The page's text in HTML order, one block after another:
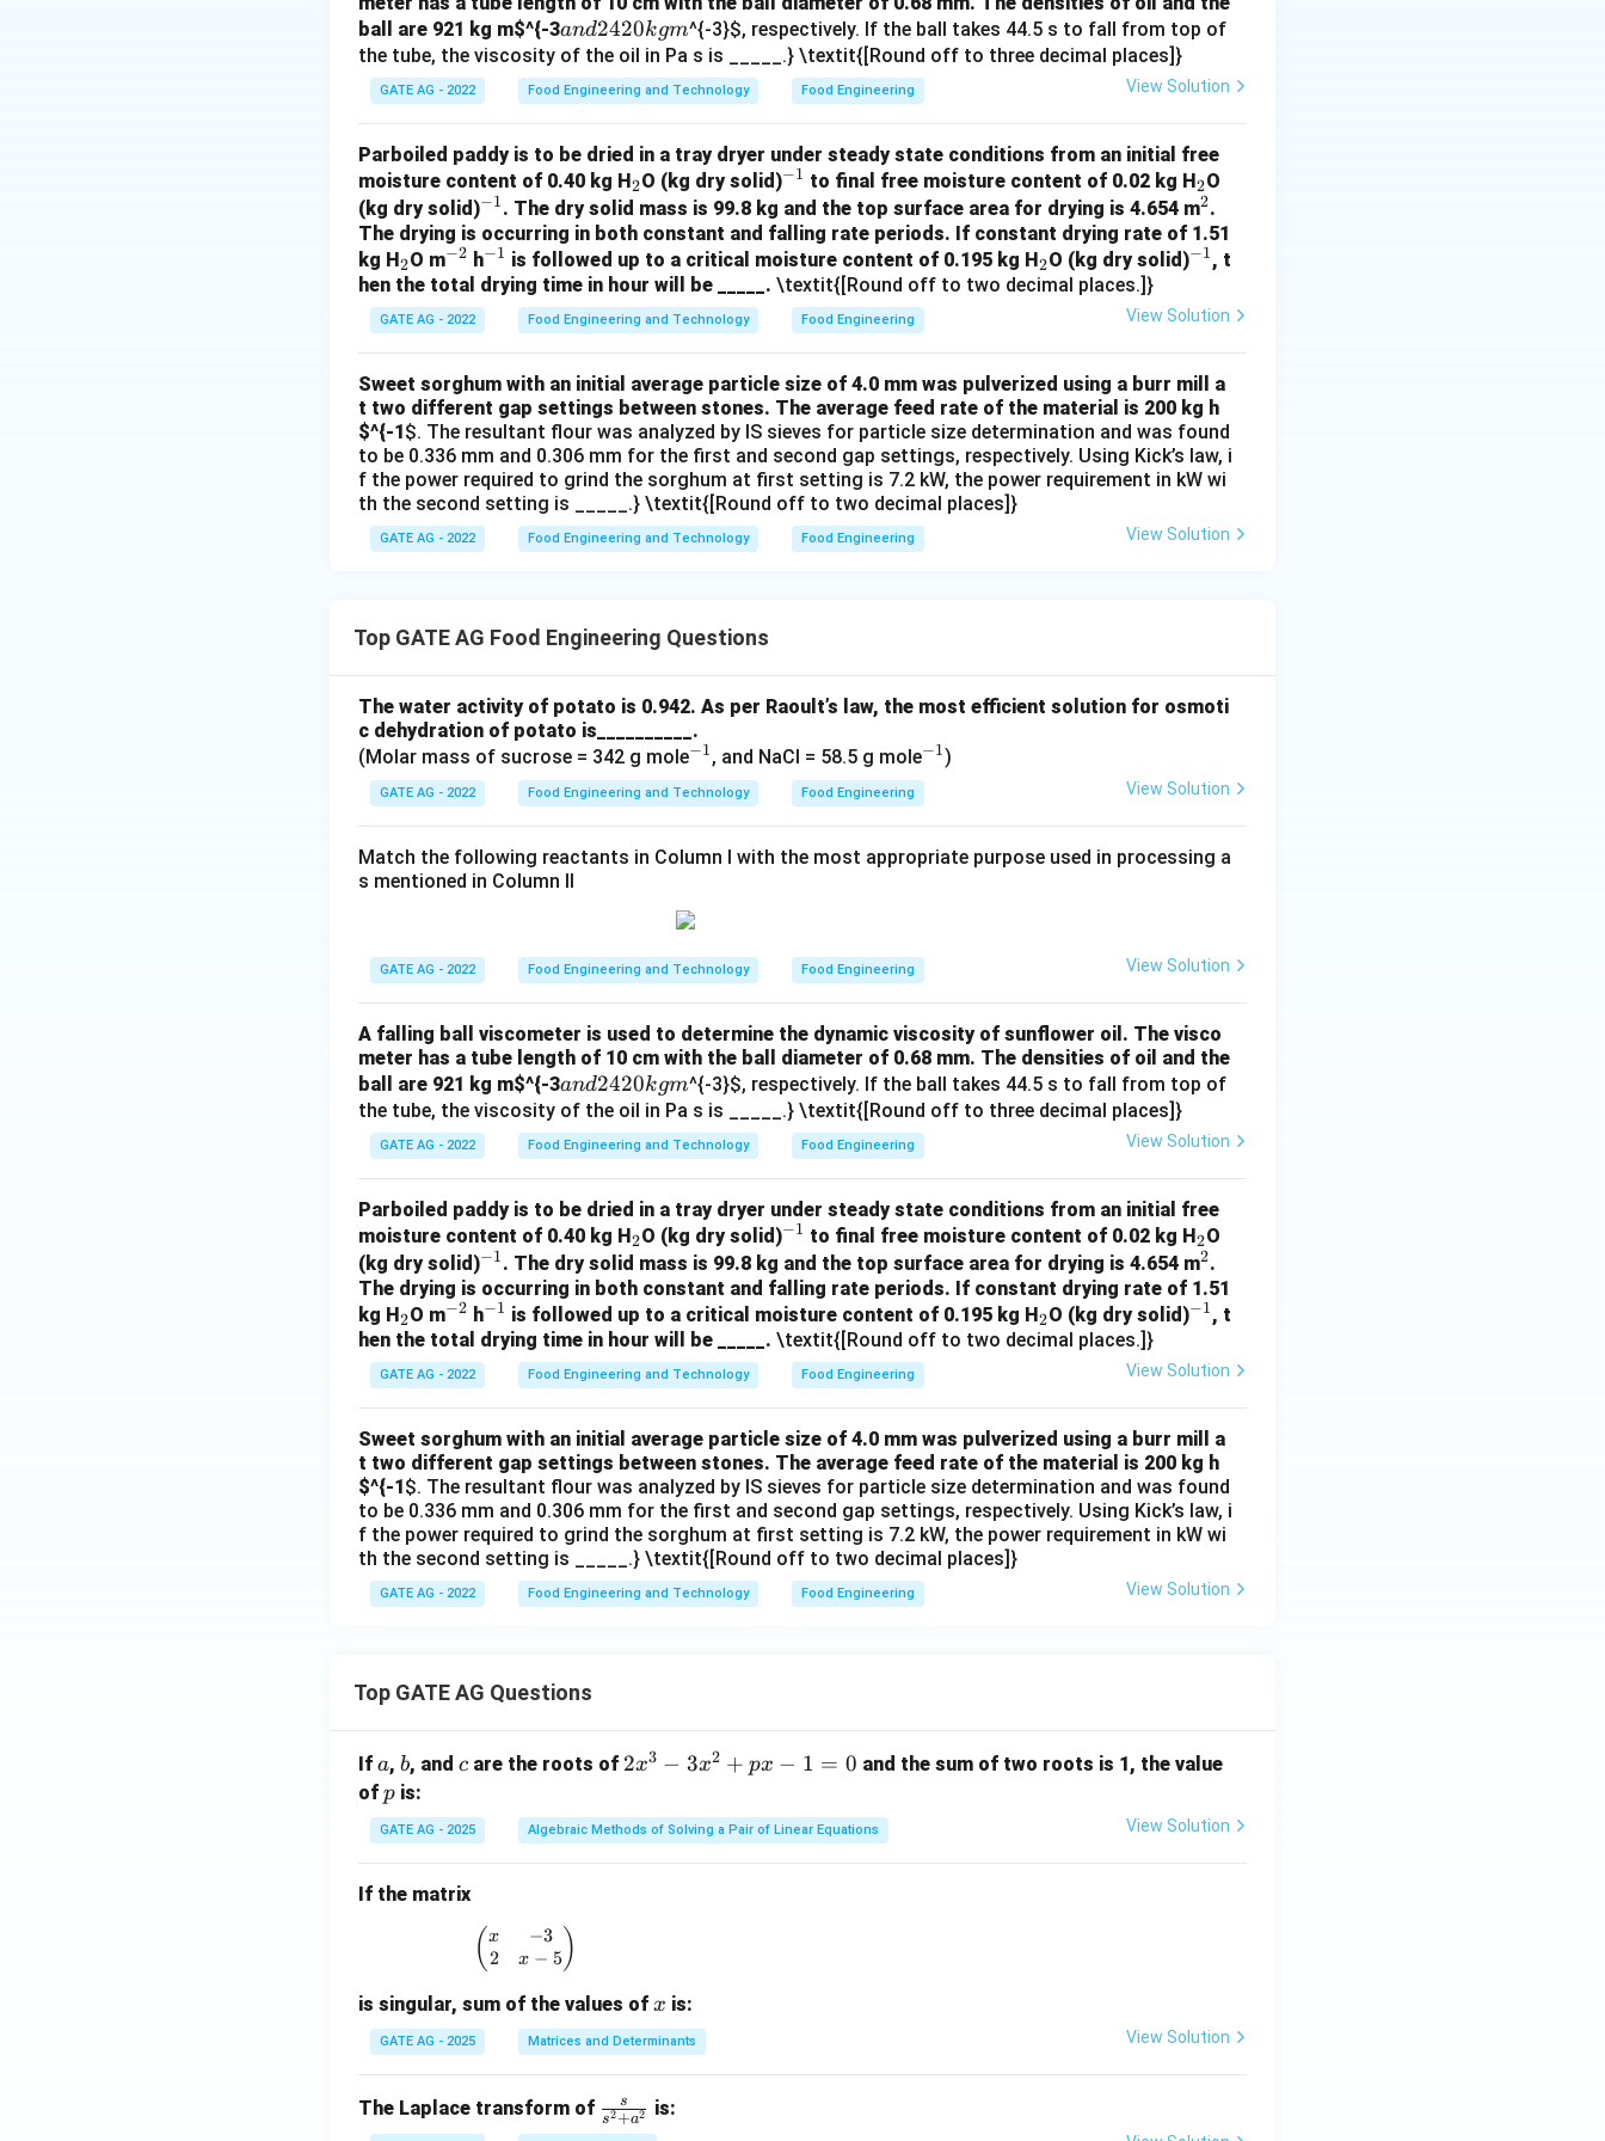
{\sum_{i=1}^{n}
\left( \frac{x_i}
{D_{pl}} \right)}
∑ = 1
n i
Download Solution in PDF
ball are 921 kg m$^{-3a
n
d
2
2
0
k
g
m
and2420kgm^{-3}$, respectively. If the ball takes 44.5 s to fall from top of
the tube, the viscosity of the oil in Pa s is _____.} \textit{[Round off to three decimal places]}
GATE AG - 2022 Food Engineering and Technology Food Engineering View Solution
Parboiled paddy is to be dried in a tray dryer under steady state conditions from an initial free
moisture content of 0.40 kg H_
2
2O (kg dry solid)^
{-
1}
−1 to final free moisture content of 0.02 kg H_
2
2O
(kg dry solid)^
{-
1}
−1. The dry solid mass is 99.8 kg and the top surface area for drying is 4.654 m^
2
2.
The drying is occurring in both constant and falling rate periods. If constant drying rate of 1.51
kg H_
2
2O m^
{-
2}
−2 h^
{-
1}
−1 is followed up to a critical moisture content of 0.195 kg H_
2
2O (kg dry solid)^
1}
−1, t
hen the total drying time in hour will be _____. \textit{[Round off to two decimal places.]}
GATE AG - 2022 Food Engineering and Technology Food Engineering View Solution
Sweet sorghum with an initial average particle size of 4.0 mm was pulverized using a burr mill a
t two different gap settings between stones. The average feed rate of the material is 200 kg h
$^{-1$. The resultant flour was analyzed by IS sieves for particle size determination and was found
to be 0.336 mm and 0.306 mm for the first and second gap settings, respectively. Using Kick’s law, i
f the power required to grind the sorghum at first setting is 7.2 kW, the power requirement in kW wi
th the second setting is _____.} \textit{[Round off to two decimal places]}
GATE AG - 2022 Food Engineering and Technology Food Engineering View Solution
Top GATE AG Food Engineering Questions
The water activity of potato is 0.942. As per Raoult’s law, the most efficient solution for osmoti
c dehydration of potato is__________.
(Molar mass of sucrose = 342 g mole^
{-
1}
−1, and NaCl = 58.5 g mole^
{-
1}
−1)
GATE AG - 2022 Food Engineering and Technology Food Engineering View Solution
Match the following reactants in Column I with the most appropriate purpose used in processing a
s mentioned in Column II
GATE AG - 2022 Food Engineering and Technology Food Engineering View Solution
A falling ball viscometer is used to determine the dynamic viscosity of sunflower oil. The visco
meter has a tube length of 10 cm with the ball diameter of 0.68 mm. The densities of oil and the
ball are 921 kg m$^{-3a
n
d
2
2
0
k
g
m
and2420kgm^{-3}$, respectively. If the ball takes 44.5 s to fall from top of
the tube, the viscosity of the oil in Pa s is _____.} \textit{[Round off to three decimal places]}
GATE AG - 2022 Food Engineering and Technology Food Engineering View Solution
Parboiled paddy is to be dried in a tray dryer under steady state conditions from an initial free
moisture content of 0.40 kg H_
2
2O (kg dry solid)^
{-
1}
−1 to final free moisture content of 0.02 kg H_
2
2O
(kg dry solid)^
{-
1}
−1. The dry solid mass is 99.8 kg and the top surface area for drying is 4.654 m^
2
2.
The drying is occurring in both constant and falling rate periods. If constant drying rate of 1.51
kg H_
2
2O m^
{-
2}
−2 h^
{-
1}
−1 is followed up to a critical moisture content of 0.195 kg H_
2
2O (kg dry solid)^
1}
−1, t
hen the total drying time in hour will be _____. \textit{[Round off to two decimal places.]}
GATE AG - 2022 Food Engineering and Technology Food Engineering View Solution
Sweet sorghum with an initial average particle size of 4.0 mm was pulverized using a burr mill a
t two different gap settings between stones. The average feed rate of the material is 200 kg h
$^{-1$. The resultant flour was analyzed by IS sieves for particle size determination and was found
to be 0.336 mm and 0.306 mm for the first and second gap settings, respectively. Using Kick’s law, i
f the power required to grind the sorghum at first setting is 7.2 kW, the power requirement in kW wi
th the second setting is _____.} \textit{[Round off to two decimal places]}
GATE AG - 2022 Food Engineering and Technology Food Engineering View Solution
Top GATE AG Questions
If a
a, b
b, and c
c are the roots of 2
^
3
+
p
-
1
2x3 − 3x2 + px − 1 = 0 and the sum of two roots is 1, the value
of p
p is:
GATE AG - 2025 Algebraic Methods of Solving a Pair of Linear Equations View Solution
If the matrix
\begin{pmatrix} x & -3 \\ 2 & x - 5 \end{pmatrix}
( x
2
−3
x − 5 )
is singular, sum of the values of x
x is:
GATE AG - 2025 Matrices and Determinants View Solution
The Laplace transform of \fr
ac
s2+a2
s is: